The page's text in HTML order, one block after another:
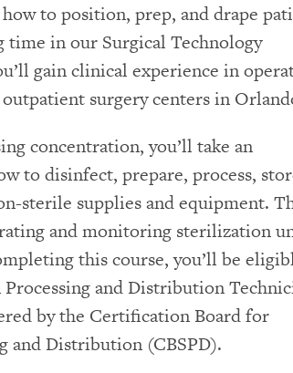
to position, prep, and drape
time in our Surgical Technology
gain clinical experience in
surgery centers in
concentration, you’ll take an
to disinfect, prepare, process,
sterile supplies and equipment.
and monitoring sterilization
this course, you’ll be
and Distribution
by the Certification Board for
and Distribution (CBSPD).